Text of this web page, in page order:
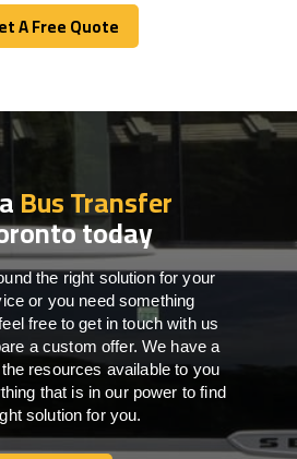
A Free Quote
A Free Quote
Bus Transfer
today
the right solution for your
or you need something
free to get in touch with us
a custom offer. We have a
resources available to you
that is in our power to find
solution for you.